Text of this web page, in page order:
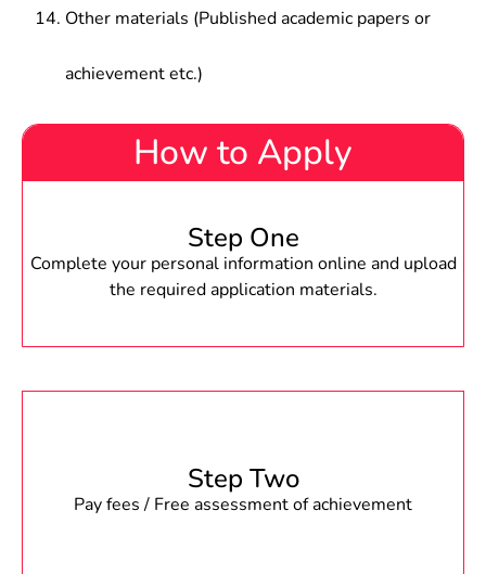
Other materials (Published academic papers or
achievement etc.)
How to Apply
Step One
Complete your personal information online and upload
the required application materials.
Step Two
Pay fees / Free assessment of achievement